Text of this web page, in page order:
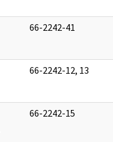
66-2242-41
66-2242-12, 13
66-2242-15